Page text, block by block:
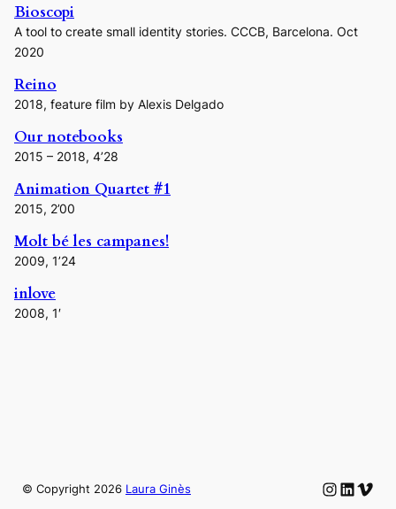
Bioscopi
A tool to create small identity stories. CCCB, Barcelona. Oct
2020
Reino
2018, feature film by Alexis Delgado
Our notebooks
2015 – 2018, 4’28
Animation Quartet #1
2015, 2’00
Molt bé les campanes!
2009, 1’24
inlove
2008, 1′
© Copyright 2026 Laura Ginès Instagram
LinkedIn